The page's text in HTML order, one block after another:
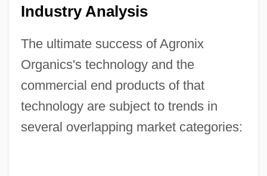
Industry Analysis
The ultimate success of Agronix
Organics's technology and the
commercial end products of that
technology are subject to trends in
several overlapping market categories: